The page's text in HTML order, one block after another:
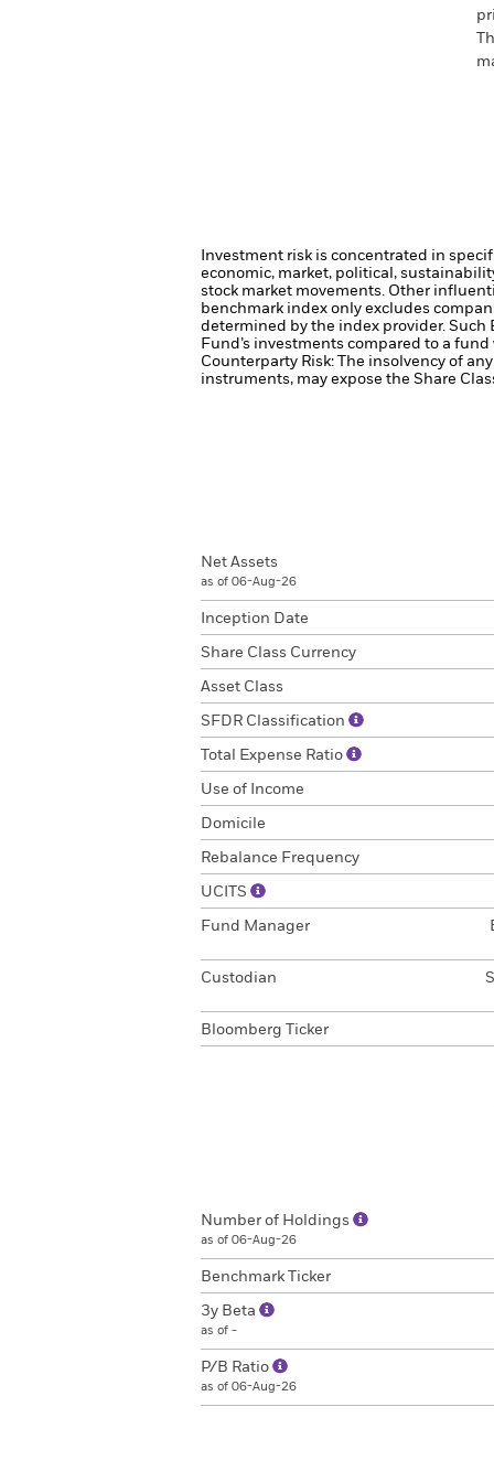
Investment risk is concentrated in
economic, market, political,
stock market movements. Other
benchmark index only excludes
determined by the index provider. Such
Fund’s investments compared to a
Counterparty Risk: The insolvency of
instruments, may expose the Share
Net Assets
as of 06-Aug-26
Inception Date
Share Class Currency
Asset Class
SFDR Classification
Total Expense Ratio
Use of Income
Domicile
Rebalance Frequency
UCITS
Fund Manager
Custodian
Bloomberg Ticker
Number of Holdings
as of 06-Aug-26
Benchmark Ticker
3y Beta
as of -
P/B Ratio
as of 06-Aug-26